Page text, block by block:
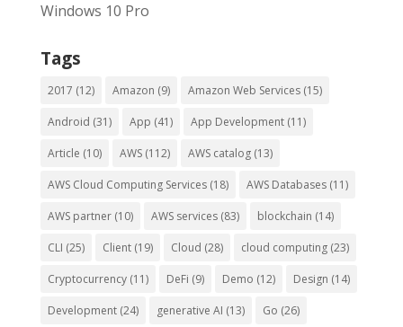
Windows 10 Pro
Tags
2017 (12) Amazon (9) Amazon Web Services(15)
Android (31) App (41) App Development(11)
Article (10) AWS(112) AWS catalog(13)
AWS Cloud Computing Services(18) AWS Databases(11)
AWS partner(10) AWS services(83) blockchain (14)
CLI (25) Client(19) Cloud (28) cloud computing(23)
Cryptocurrency(11) DeFi (9) Demo (12) Design (14)
Development(24) generative AI (13) Go (26)